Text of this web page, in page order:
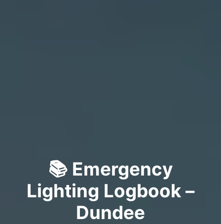
📚 Emergency
Lighting Logbook –
Dundee